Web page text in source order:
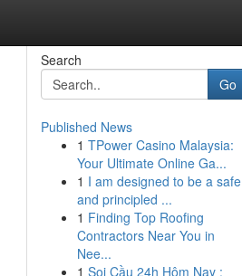
Search
Go
Published News
1 TPower Casino Malaysia:
Your Ultimate Online Ga...
1 I am designed to be a safe
and principled ...
1 Finding Top Roofing
Contractors Near You in
Nee...
1 Soi Cầu 24h Hôm Nay :